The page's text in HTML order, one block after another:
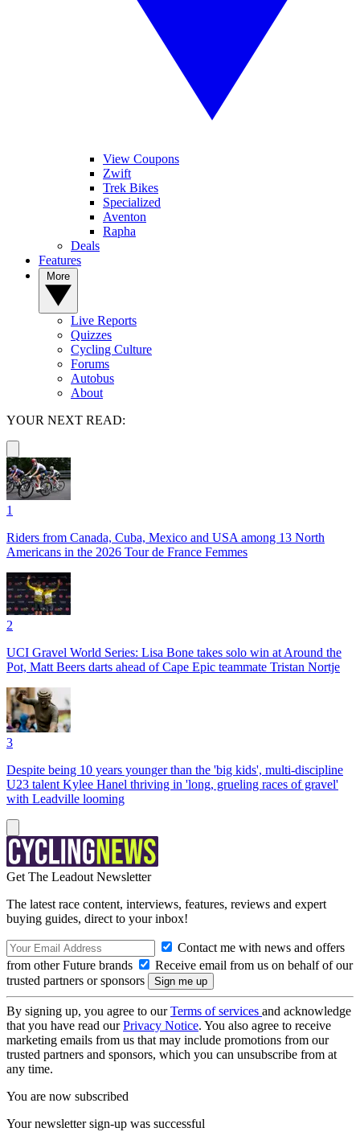
View Coupons
Zwift
Trek Bikes
Specialized
Aventon
Rapha
Deals
Features
Live Reports
Quizzes
Cycling Culture
Forums
Autobus
About
YOUR NEXT READ:
1
Riders from Canada, Cuba, Mexico and USA among 13 North
Americans in the 2026 Tour de France Femmes
2
UCI Gravel World Series: Lisa Bone takes solo win at Around the
Pot, Matt Beers darts ahead of Cape Epic teammate Tristan Nortje
3
Despite being 10 years younger than the 'big kids', multi-discipline
U23 talent Kylee Hanel thriving in 'long, grueling races of gravel'
with Leadville looming
Get The Leadout Newsletter
The latest race content, interviews, features, reviews and expert
buying guides, direct to your inbox!
Contact me with news and offers
from other Future brands
Receive email from us on behalf of our
trusted partners or sponsors
By signing up, you agree to ourTerms of services and acknowledge
that you have read ourPrivacy Notice. You also agree to receive
marketing emails from us that may include promotions from our
trusted partners and sponsors, which you can unsubscribe from at
any time.
You are now subscribed
Your newsletter sign-up was successful